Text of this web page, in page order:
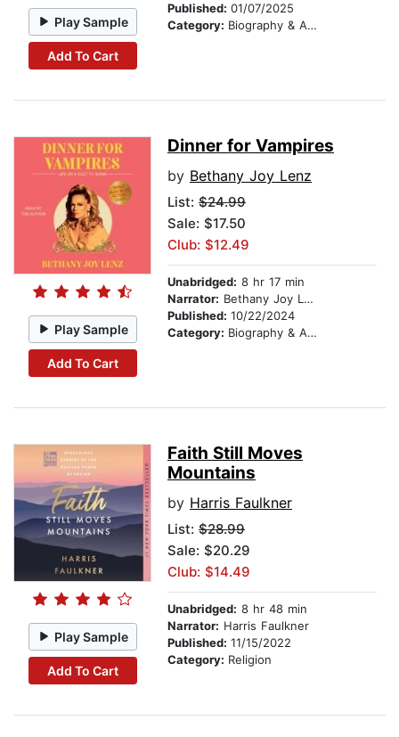
Play Sample
Add To Cart
Published: 01/07/2025
Category: Biography & Autobiography
Play Sample
Add To Cart
Dinner for Vampires
by Bethany Joy Lenz
List: $24.99
Sale: $17.50
Club: $12.49
Unabridged: 8 hr 17 min
Narrator: Bethany Joy Lenz
Published: 10/22/2024
Category: Biography & Autobiography
Play Sample
Add To Cart
Faith Still Moves
Mountains
by Harris Faulkner
List: $28.99
Sale: $20.29
Club: $14.49
Unabridged: 8 hr 48 min
Narrator: Harris Faulkner
Published: 11/15/2022
Category: Religion